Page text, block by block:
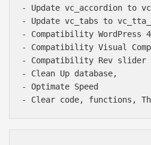
- Update vc_accordion to
- Update vc_tabs to
- Compatibility WordPress
- Compatibility Visual
- Compatibility Rev slider
- Clean Up database,
- Optimate Speed